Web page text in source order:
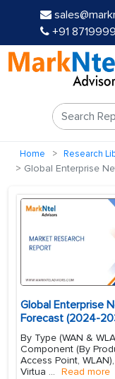
+91
Home Research
Global Enterprise
Global Enterprise
Forecast (2024-
By Type (WAN &
Component (By
Access Point,
Virtua ... Read more